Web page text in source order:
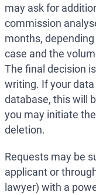
may ask for
commission
months,
case and the
The final decision
writing. If your data
database, this will
you may initiate
deletion.
Requests may be
applicant or
lawyer) with a